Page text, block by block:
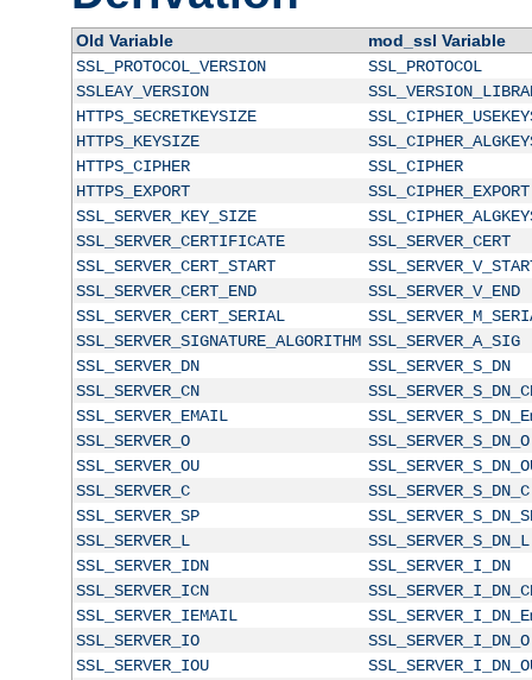
Old Variable
mod_ssl Variable
SSL_PROTOCOL_VERSION
SSL_PROTOCOL
SSLEAY_VERSION
HTTPS_SECRETKEYSIZE
HTTPS_KEYSIZE
HTTPS_CIPHER
SSL_CIPHER
HTTPS_EXPORT
SSL_CIPHER_EXPORT
SSL_SERVER_KEY_SIZE
SSL_SERVER_CERTIFICATE
SSL_SERVER_CERT
SSL_SERVER_CERT_START
SSL_SERVER_CERT_END
SSL_SERVER_V_END
SSL_SERVER_CERT_SERIAL
SSL_SERVER_SIGNATURE_ALGORITHM SSL_SERVER_A_SIG
SSL_SERVER_DN
SSL_SERVER_S_DN
SSL_SERVER_CN
SSL_SERVER_EMAIL
SSL_SERVER_O
SSL_SERVER_S_DN_O
SSL_SERVER_OU
SSL_SERVER_C
SSL_SERVER_S_DN_C
SSL_SERVER_SP
SSL_SERVER_L
SSL_SERVER_S_DN_L
SSL_SERVER_IDN
SSL_SERVER_I_DN
SSL_SERVER_ICN
SSL_SERVER_IEMAIL
SSL_SERVER_IO
SSL_SERVER_I_DN_O
SSL_SERVER_IOU